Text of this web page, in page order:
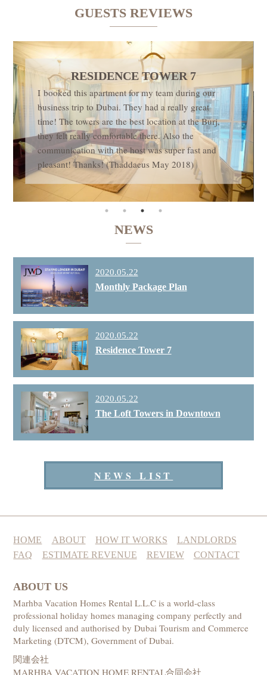
GUESTS REVIEWS
RESIDENCE TOWER 7
I booked this apartment for my team during our
business trip to Dubai. They had a really great
time! The towers are the best location at the Burj,
they felt really comfortable there. Also the
communication with the host was super fast and
pleasant! Thanks! (Thaddaeus May 2018)
NEWS
2020.05.22
Monthly Package Plan
2020.05.22
Residence Tower 7
2020.05.22
The Loft Towers in Downtown
NEWS LIST
HOME ABOUT HOW IT WORKS
LANDLORDS
FAQ
ESTIMATE REVENUE REVIEW CONTACT
ABOUT US
Marhba Vacation Homes Rental L.L.C is a world-class
professional holiday homes managing company perfectly and
duly licensed and authorised by Dubai Tourism and Commerce
Marketing (DTCM), Government of Dubai.
関連会社
MARHBA VACATION HOME RENTAL合同会社